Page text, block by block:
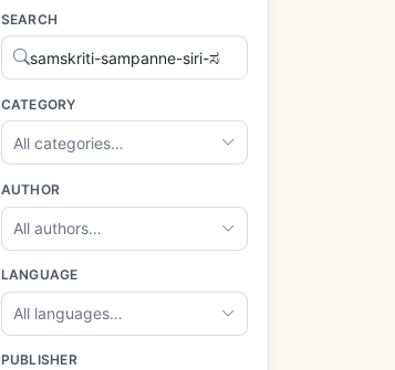
SEARCH
CATEGORY
All categories…
AUTHOR
All authors…
LANGUAGE
All languages…
PUBLISHER